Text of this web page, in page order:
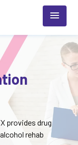
provides drug
rehab